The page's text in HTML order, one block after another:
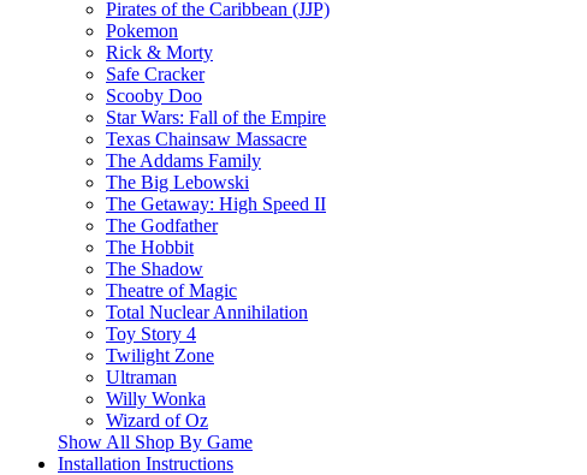
Pirates of the Caribbean (JJP)
Pokemon
Rick & Morty
Safe Cracker
Scooby Doo
Star Wars: Fall of the Empire
Texas Chainsaw Massacre
The Addams Family
The Big Lebowski
The Getaway: High Speed II
The Godfather
The Hobbit
The Shadow
Theatre of Magic
Total Nuclear Annihilation
Toy Story 4
Twilight Zone
Ultraman
Willy Wonka
Wizard of Oz
Show All Shop By Game
Installation Instructions